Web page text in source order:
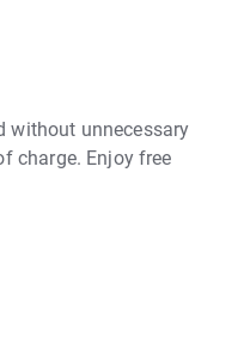
without unnecessary
charge. Enjoy free